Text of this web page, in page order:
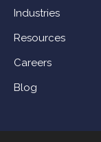
Industries
Resources
Careers
Blog